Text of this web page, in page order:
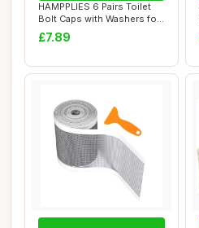
HAMPPLIES 6 Pairs Toilet
Bolt Caps with Washers for
Toilet B...
£7.89